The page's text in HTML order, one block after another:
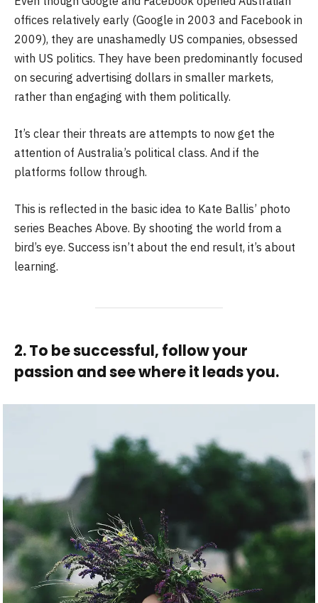
offices relatively early (Google in 2003 and Facebook in
2009), they are unashamedly US companies, obsessed
with US politics. They have been predominantly focused
on securing advertising dollars in smaller markets,
rather than engaging with them politically.
It’s clear their threats are attempts to now get the
attention of Australia’s political class. And if the
platforms follow through.
This is reflected in the basic idea to Kate Ballis’ photo
series Beaches Above. By shooting the world from a
bird’s eye. Success isn’t about the end result, it’s about
learning.
2. To be successful, follow your
passion and see where it leads you.